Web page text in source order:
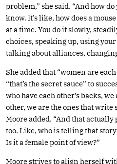
problem,” she said. “And how do
know. It’s like, how does a
at a time. You do it slowly,
choices, speaking up, using
talking about alliances,
She added that “women are
“that’s the secret sauce” to
who have each other’s backs,
other, we are the ones that write
Moore added. “And that actually
too. Like, who is telling that
Is it a female point of view?”
Moore strives to align herself